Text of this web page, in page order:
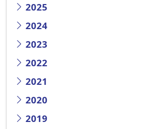
2025
2024
2023
2022
2021
2020
2019